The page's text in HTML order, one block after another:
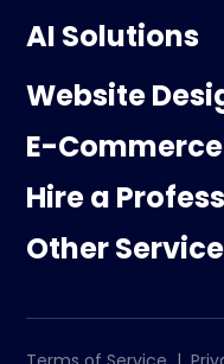
AI Solutions
Website
E-Commerce
Hire a
Other